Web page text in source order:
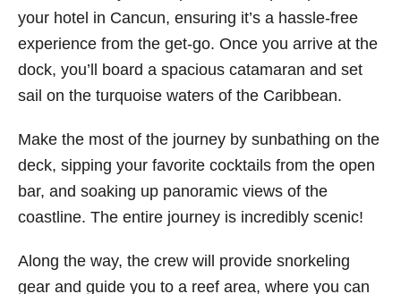
your hotel in Cancun, ensuring it’s a hassle-free
experience from the get-go. Once you arrive at the
dock, you’ll board a spacious catamaran and set
sail on the turquoise waters of the Caribbean.
Make the most of the journey by sunbathing on the
deck, sipping your favorite cocktails from the open
bar, and soaking up panoramic views of the
coastline. The entire journey is incredibly scenic!
Along the way, the crew will provide snorkeling
gear and guide you to a reef area, where you can